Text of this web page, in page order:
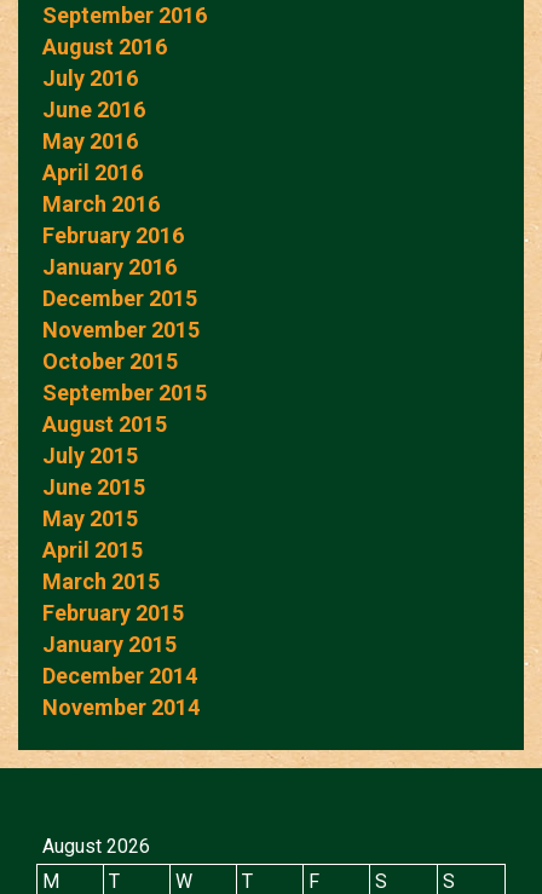
September 2016
August 2016
July 2016
June 2016
May 2016
April 2016
March 2016
February 2016
January 2016
December 2015
November 2015
October 2015
September 2015
August 2015
July 2015
June 2015
May 2015
April 2015
March 2015
February 2015
January 2015
December 2014
November 2014
August 2026
M
T W T F S
S